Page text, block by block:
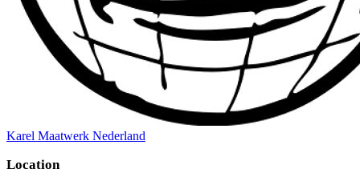
Karel Maatwerk Nederland
Location